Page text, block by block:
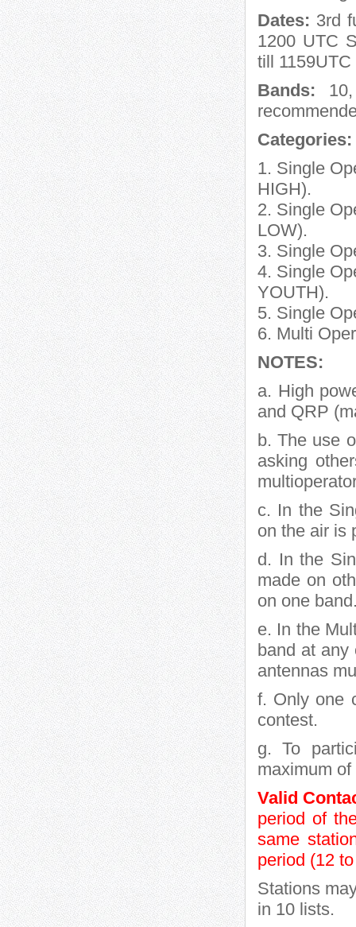
Dates: 3rd
1200 UTC
till
Bands:
Categories:
1. Single
HIGH).
2. Single
LOW).
3. Single
4. Single
YOUTH).
5. Single
6. Multi
NOTES:
a. High
and QRP
b. The use
asking
c. In the
on the air is
d. In the
made on
on one
e. In the
band at any
antennas
f. Only one
contest.
g. To
maximum
Valid
period of
same
period (12
Stations
in 10 lists.